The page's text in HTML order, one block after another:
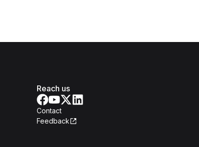
Reach us
Contact
Feedback